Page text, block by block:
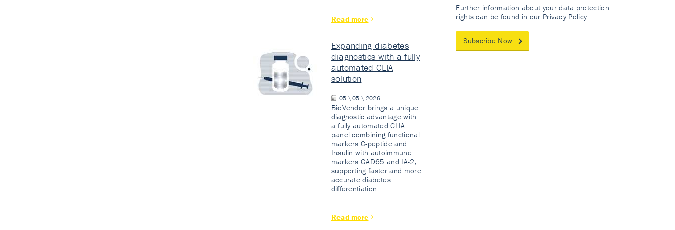
Read more
Expanding diabetes
diagnostics with a fully
automated CLIA
solution
05 \ 05 \ 2026
BioVendor brings a unique
diagnostic advantage with
a fully automated CLIA
panel combining functional
markers C-peptide and
Insulin with autoimmune
markers GAD65 and IA-2,
supporting faster and more
accurate diabetes
differentiation.
Read more
Further information about your data protection
rights can be found in our Privacy Policy.
Subscribe Now